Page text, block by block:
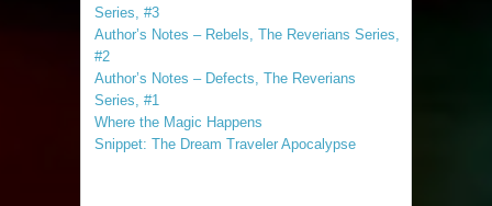
Series, #3
Author’s Notes – Rebels, The Reverians Series,
#2
Author’s Notes – Defects, The Reverians
Series, #1
Where the Magic Happens
Snippet: The Dream Traveler Apocalypse